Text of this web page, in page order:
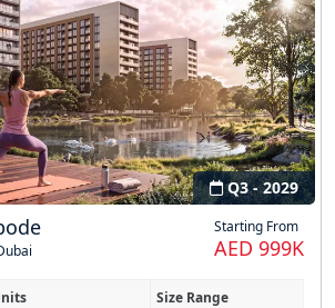
Q3 - 2029
Starting From
AED 999K
Size Range